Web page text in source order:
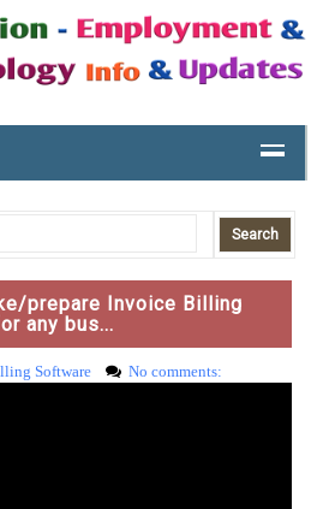
prepare Invoice Billing
any bus...
Software No comments: